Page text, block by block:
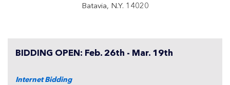
Batavia, N.Y. 14020
BIDDING OPEN: Feb. 26th - Mar. 19th
Internet Bidding